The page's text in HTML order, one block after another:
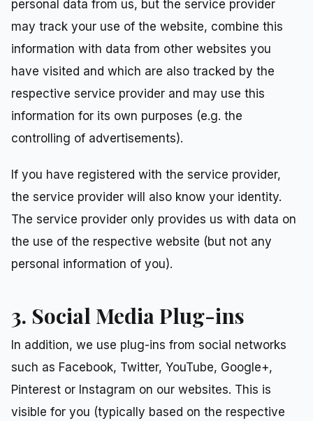
personal data from us, but the service provider
may track your use of the website, combine this
information with data from other websites you
have visited and which are also tracked by the
respective service provider and may use this
information for its own purposes (e.g. the
controlling of advertisements).
If you have registered with the service provider,
the service provider will also know your identity.
The service provider only provides us with data on
the use of the respective website (but not any
personal information of you).
3. Social Media Plug-ins
In addition, we use plug-ins from social networks
such as Facebook, Twitter, YouTube, Google+,
Pinterest or Instagram on our websites. This is
visible for you (typically based on the respective